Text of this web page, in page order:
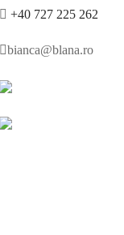
+40 727 225 262
bianca@blana.ro